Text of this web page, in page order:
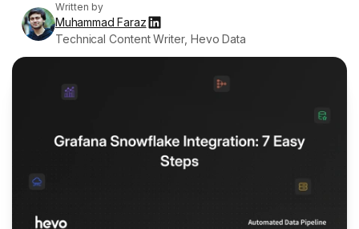
Written by
Muhammad Faraz
Technical Content Writer, Hevo Data